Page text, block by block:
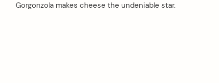
Gorgonzola makes cheese the undeniable star.